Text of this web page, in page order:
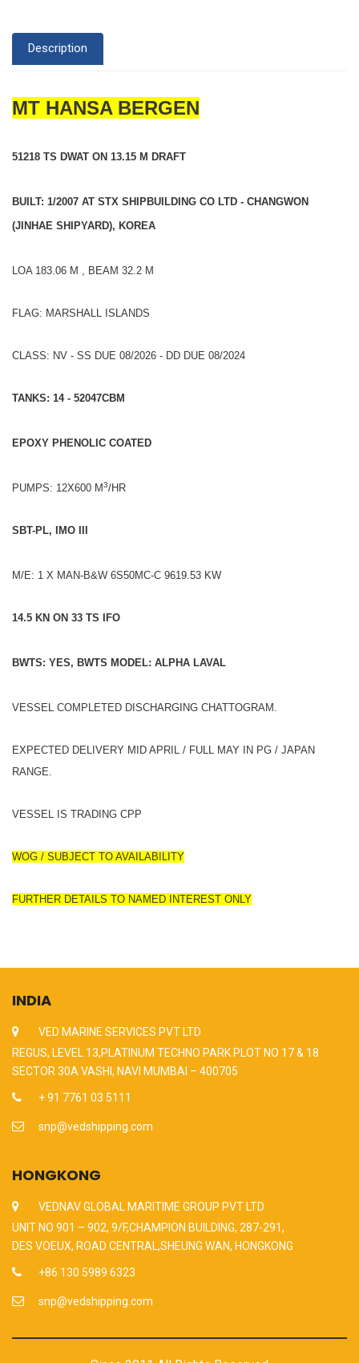
Description
MT HANSA BERGEN
51218 TS DWAT ON 13.15 M DRAFT
BUILT: 1/2007 AT STX SHIPBUILDING CO LTD - CHANGWON
(JINHAE SHIPYARD), KOREA
LOA 183.06 M , BEAM 32.2 M
FLAG: MARSHALL ISLANDS
CLASS: NV - SS DUE 08/2026 - DD DUE 08/2024
TANKS: 14 - 52047CBM
EPOXY PHENOLIC COATED
PUMPS: 12X600 M3/HR
SBT-PL, IMO III
M/E: 1 X MAN-B&W 6S50MC-C 9619.53 KW
14.5 KN ON 33 TS IFO
BWTS: YES, BWTS MODEL: ALPHA LAVAL
VESSEL COMPLETED DISCHARGING CHATTOGRAM.
EXPECTED DELIVERY MID APRIL / FULL MAY IN PG / JAPAN
RANGE.
VESSEL IS TRADING CPP
WOG / SUBJECT TO AVAILABILITY
FURTHER DETAILS TO NAMED INTEREST ONLY
INDIA
VED MARINE SERVICES PVT LTD
REGUS, LEVEL 13,PLATINUM TECHNO PARK PLOT NO 17 & 18
SECTOR 30A VASHI, NAVI MUMBAI – 400705
+ 91 7761 03 5111
snp@vedshipping.com
HONGKONG
VEDNAV GLOBAL MARITIME GROUP PVT LTD
UNIT NO 901 – 902, 9/F,CHAMPION BUILDING, 287-291,
DES VOEUX, ROAD CENTRAL,SHEUNG WAN, HONGKONG
+86 130 5989 6323
snp@vedshipping.com